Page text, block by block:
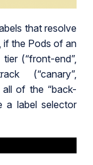
that resolve
if the Pods of an
(“front-end”,
(“canary”,
of the “back-
a label selector